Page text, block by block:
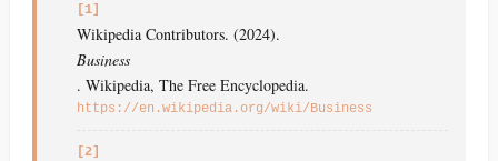
[1]
Wikipedia Contributors. (2024).
Business
. Wikipedia, The Free Encyclopedia.
https://en.wikipedia.org/wiki/Business
[2]